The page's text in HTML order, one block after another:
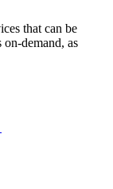
that can be
on-demand, as